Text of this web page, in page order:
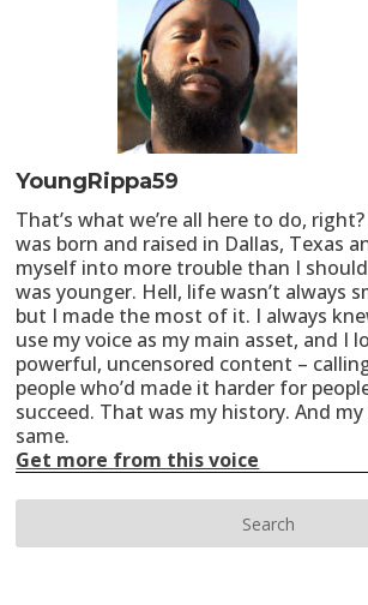
YoungRippa59
That’s what we’re all here to do,
was born and raised in Dallas, Texas
myself into more trouble than I
was younger. Hell, life wasn’t always
but I made the most of it. I always
use my voice as my main asset, and I
powerful, uncensored content –
people who’d made it harder for
succeed. That was my history. And
same.
Get more from this voice